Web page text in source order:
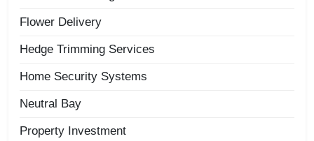
Flower Delivery
Hedge Trimming Services
Home Security Systems
Neutral Bay
Property Investment